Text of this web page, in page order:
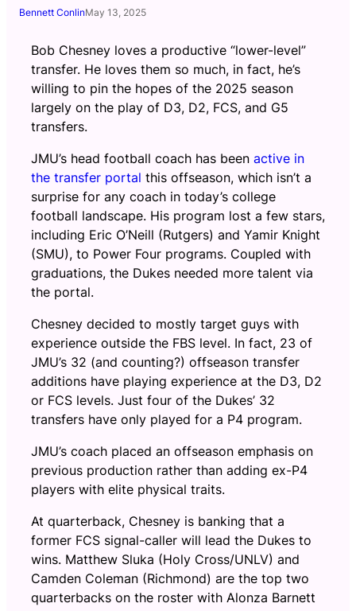
Bennett ConlinMay 13, 2025
Bob Chesney loves a productive “lower-level”
transfer. He loves them so much, in fact, he’s
willing to pin the hopes of the 2025 season
largely on the play of D3, D2, FCS, and G5
transfers.
JMU’s head football coach has been active in
the transfer portal this offseason, which isn’t a
surprise for any coach in today’s college
football landscape. His program lost a few stars,
including Eric O’Neill (Rutgers) and Yamir Knight
(SMU), to Power Four programs. Coupled with
graduations, the Dukes needed more talent via
the portal.
Chesney decided to mostly target guys with
experience outside the FBS level. In fact, 23 of
JMU’s 32 (and counting?) offseason transfer
additions have playing experience at the D3, D2
or FCS levels. Just four of the Dukes’ 32
transfers have only played for a P4 program.
JMU’s coach placed an offseason emphasis on
previous production rather than adding ex-P4
players with elite physical traits.
At quarterback, Chesney is banking that a
former FCS signal-caller will lead the Dukes to
wins. Matthew Sluka (Holy Cross/UNLV) and
Camden Coleman (Richmond) are the top two
quarterbacks on the roster with Alonza Barnett